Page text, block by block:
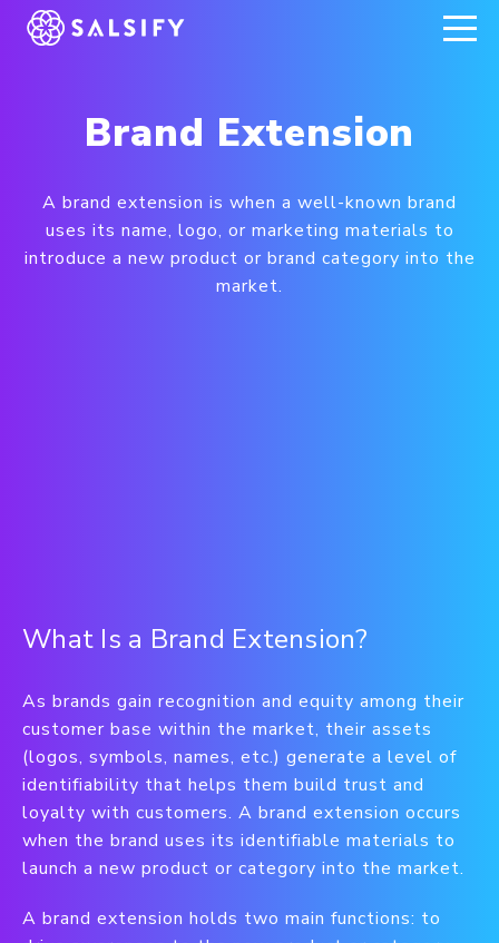
REGISTER NOW
Brand Extension
A brand extension is when a well-known brand
uses its name, logo, or marketing materials to
introduce a new product or brand category into the
market.
What Is a Brand Extension?
As brands gain recognition and equity among their
customer base within the market, their assets
(logos, symbols, names, etc.) generate a level of
identifiability that helps them build trust and
loyalty with customers. A brand extension occurs
when the brand uses its identifiable materials to
launch a new product or category into the market.
A brand extension holds two main functions: to